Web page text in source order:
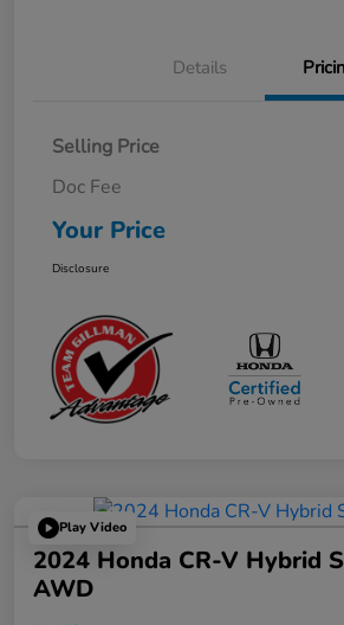
Details
Selling Price
Doc Fee
Your Price
Disclosure
Play Video
2024 Honda CR-V Hybrid
AWD